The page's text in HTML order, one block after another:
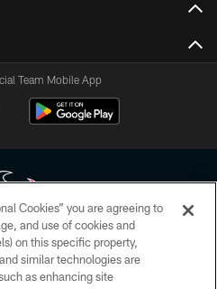
Team Mobile App
All rights reserved. No portion of
redistributed or manipulated in any
this page, you agree to abide by
Cookies” you are agreeing to
and use of cookies and
on this specific property,
similar technologies are
as enhancing site